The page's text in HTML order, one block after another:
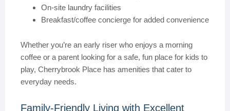
On-site laundry facilities
Breakfast/coffee concierge for added convenience
Whether you’re an early riser who enjoys a morning
coffee or a parent looking for a safe, fun place for kids to
play, Cherrybrook Place has amenities that cater to
everyday needs.
Family-Friendly Living with Excellent